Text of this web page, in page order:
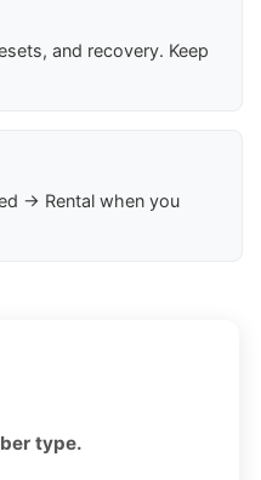
and recovery. Keep
→ Rental when you
type.